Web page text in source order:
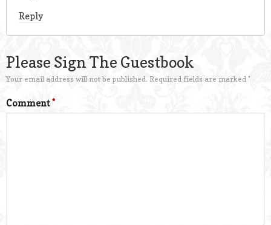
Reply
Please Sign The Guestbook
Your email address will not be published. Required fields are marked *
Comment*